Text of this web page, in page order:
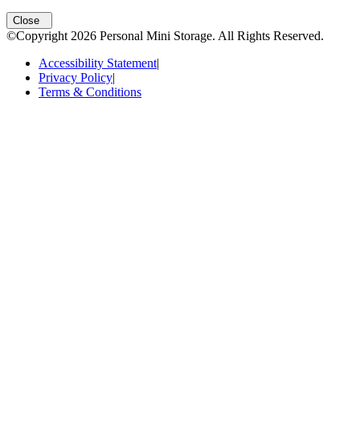
Close
©Copyright 2026 Personal Mini Storage. All Rights Reserved.
Accessibility Statement|
Privacy Policy|
Terms & Conditions